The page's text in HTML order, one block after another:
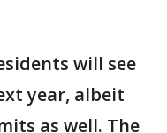
will see
year, albeit
as well. The